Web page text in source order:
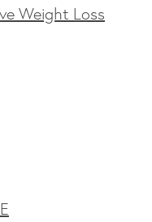
Weight Loss